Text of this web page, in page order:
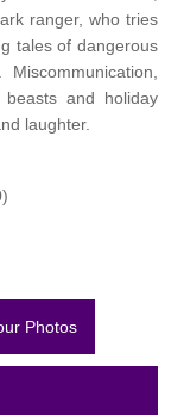
ranger, who tries
tales of dangerous
and holiday
laughter.
Photos